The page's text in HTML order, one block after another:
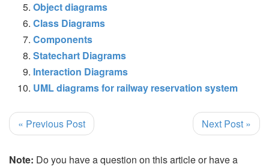
Object diagrams
Class Diagrams
Components
Statechart Diagrams
Interaction Diagrams
UML diagrams for railway reservation system
« Previous Post Next Post »
Note: Do you have a question on this article or have a